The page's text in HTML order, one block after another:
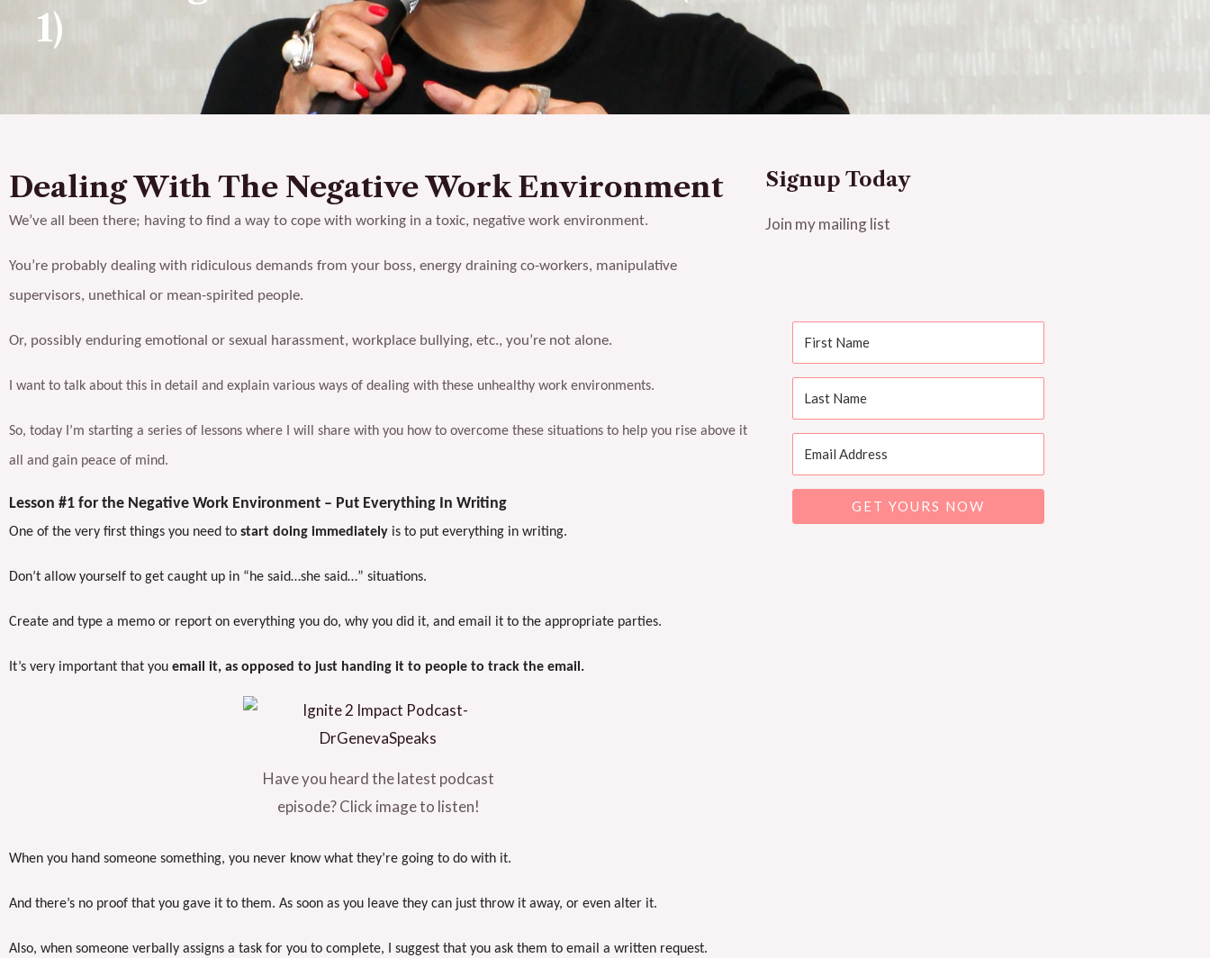
1)
Dealing With The Negative Work Environment
We’ve all been there; having to find a way to cope with working in a toxic, negative work environment.
You’re probably dealing with ridiculous demands from your boss, energy draining co-workers, manipulative
supervisors, unethical or mean-spirited people.
Or, possibly enduring emotional or sexual harassment, workplace bullying, etc., you’re not alone.
I want to talk about this in detail and explain various ways of dealing with these unhealthy work environments.
So, today I’m starting a series of lessons where I will share with you how to overcome these situations to help you rise above it
all and gain peace of mind.
Lesson #1 for the Negative Work Environment – Put Everything In Writing
One of the very first things you need to start doing immediately is to put everything in writing.
Don’t allow yourself to get caught up in “he said…she said…” situations.
Create and type a memo or report on everything you do, why you did it, and email it to the appropriate parties.
It’s very important that you email it, as opposed to just handing it to people to track the email.
Have you heard the latest podcast
episode? Click image to listen!
When you hand someone something, you never know what they’re going to do with it.
And there’s no proof that you gave it to them. As soon as you leave they can just throw it away, or even alter it.
Also, when someone verbally assigns a task for you to complete, I suggest that you ask them to email a written request.
Signup Today
Join my mailing list
GET YOURS NOW